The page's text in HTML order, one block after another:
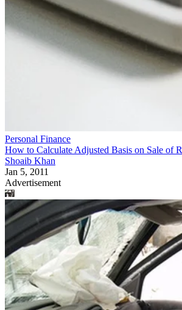
Personal Finance
How to Calculate Adjusted Basis on Sale of
Shoaib Khan
Jan 5, 2011
Advertisement